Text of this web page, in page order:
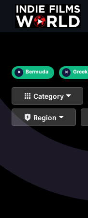
× Bermuda × Greek
Category
Region